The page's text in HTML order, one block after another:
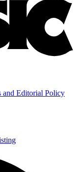
and Editorial Policy